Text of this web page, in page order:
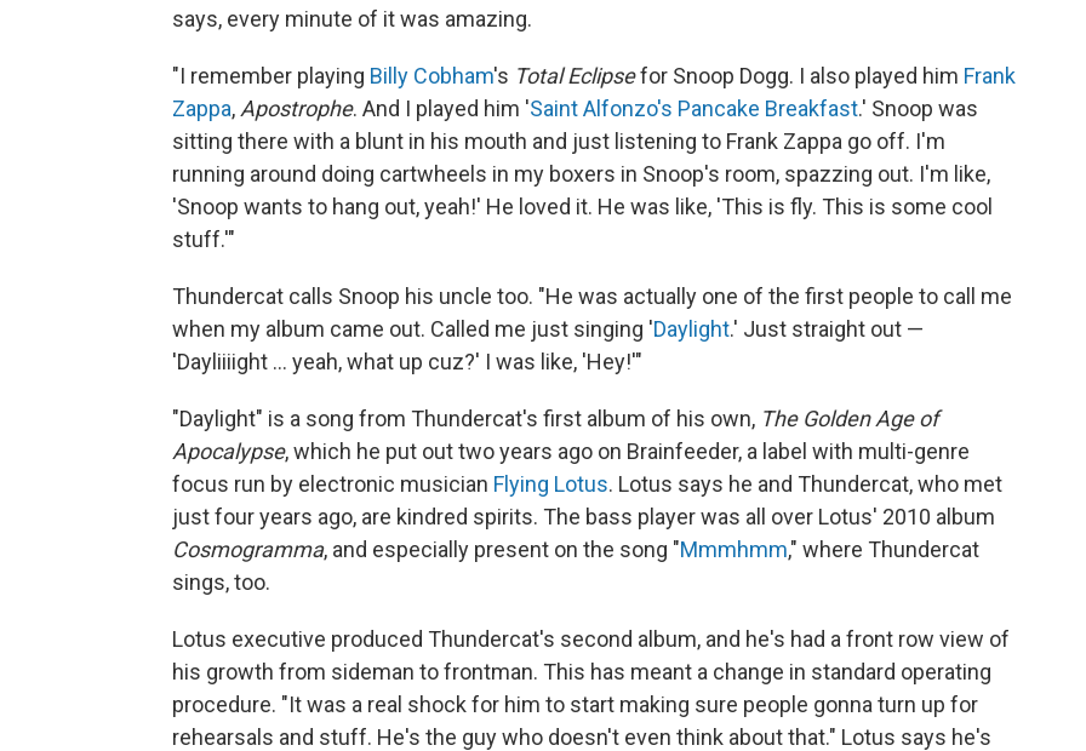
says, every minute of it was amazing.
"I remember playing Billy Cobham's Total Eclipsefor Snoop Dogg. I also played him Frank
Zappa, Apostrophe. And I played him 'Saint Alfonzo's Pancake Breakfast.' Snoop was
sitting there with a blunt in his mouth and just listening to Frank Zappa go off. I'm
running around doing cartwheels in my boxers in Snoop's room, spazzing out. I'm like,
'Snoop wants to hang out, yeah!' He loved it. He was like, 'This is fly. This is some cool
stuff.'"
Thundercat calls Snoop his uncle too. "He was actually one of the first people to call me
when my album came out. Called me just singing 'Daylight.' Just straight out —
'Dayliiiight ... yeah, what up cuz?' I was like, 'Hey!'"
"Daylight" is a song from Thundercat's first album of his own, The Golden Age of
Apocalypse, which he put out two years ago on Brainfeeder, a label with multi-genre
focus run by electronic musician Flying Lotus. Lotus says he and Thundercat, who met
just four years ago, are kindred spirits. The bass player was all over Lotus' 2010 album
Cosmogramma, and especially present on the song "Mmmhmm," where Thundercat
sings, too.
Lotus executive produced Thundercat's second album, and he's had a front row view of
his growth from sideman to frontman. This has meant a change in standard operating
procedure. "It was a real shock for him to start making sure people gonna turn up for
rehearsals and stuff. He's the guy who doesn't even think about that." Lotus says he's